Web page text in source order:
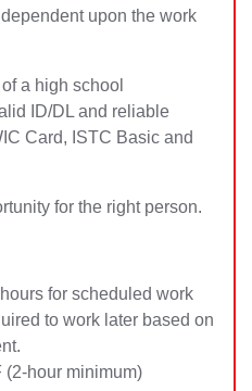
upon the work
a high school
ID/DL and reliable
Card, ISTC Basic and
for the right person.
for scheduled work
to work later based on
(2-hour minimum)